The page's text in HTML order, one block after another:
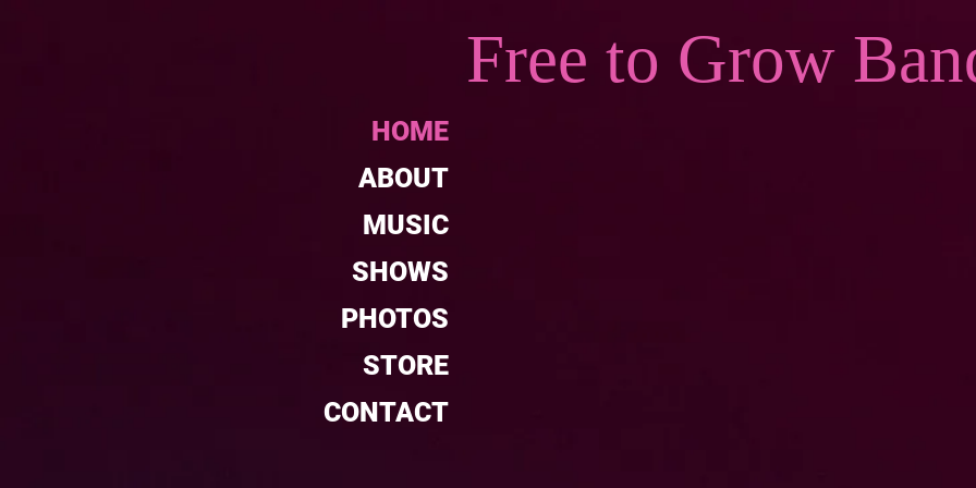
Free to Grow
HOME
ABOUT
MUSIC
SHOWS
PHOTOS
STORE
CONTACT